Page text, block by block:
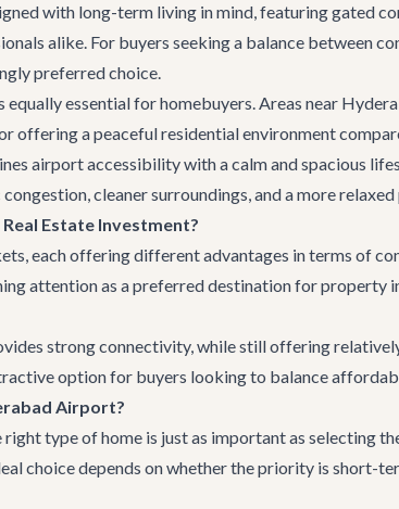
with long-term living in mind, featuring gated
alike. For buyers seeking a balance between
preferred choice.
essential for homebuyers. Areas near
offering a peaceful residential environment
airport accessibility with a calm and spacious
cleaner surroundings, and a more
Estate Investment?
each offering different advantages in terms of
attention as a preferred destination for property
strong connectivity, while still offering
option for buyers looking to balance
Airport?
type of home is just as important as selecting
choice depends on whether the priority is short-